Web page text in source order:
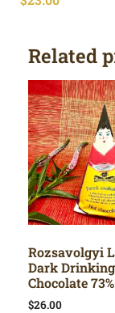
Related
Rozsavolgyi
Dark Drinking
Chocolate 73%
$26.00